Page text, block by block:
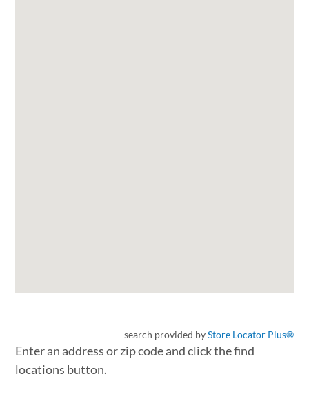
search provided byStore Locator Plus®
Enter an address or zip code and click the find
locations button.